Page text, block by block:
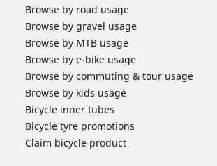
Browse by road usage
Browse by gravel usage
Browse by MTB usage
Browse by e-bike usage
Browse by commuting & tour usage
Browse by kids usage
Bicycle inner tubes
Bicycle tyre promotions
Claim bicycle product